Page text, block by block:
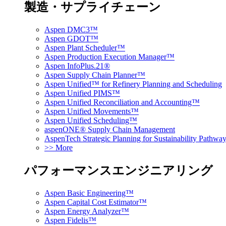
製造・サプライチェーン
Aspen DMC3™
Aspen GDOT™
Aspen Plant Scheduler™
Aspen Production Execution Manager™
Aspen InfoPlus.21®
Aspen Supply Chain Planner™
Aspen Unified™ for Refinery Planning and Scheduling
Aspen Unified PIMS™
Aspen Unified Reconciliation and Accounting™
Aspen Unified Movements™
Aspen Unified Scheduling™
aspenONE® Supply Chain Management
AspenTech Strategic Planning for Sustainability
>> More
パフォーマンスエンジニアリング
Aspen Basic Engineering™
Aspen Capital Cost Estimator™
Aspen Energy Analyzer™
Aspen Fidelis™